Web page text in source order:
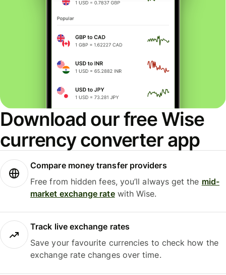
Download our free Wise
currency converter app
Compare money transfer providers
Free from hidden fees, you’ll always get the mid-
market exchange ratewith Wise.
Track live exchange rates
Save your favourite currencies to check how the
exchange rate changes over time.